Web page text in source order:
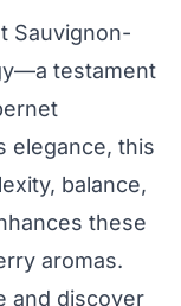
Sauvignon-
testament
elegance, this
balance,
these
aromas.
and discover